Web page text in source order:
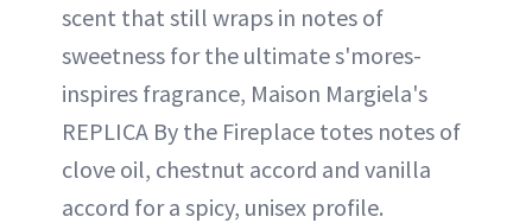
scent that still wraps in notes of
sweetness for the ultimate s'mores-
inspires fragrance, Maison Margiela's
REPLICA By the Fireplace totes notes of
clove oil, chestnut accord and vanilla
accord for a spicy, unisex profile.